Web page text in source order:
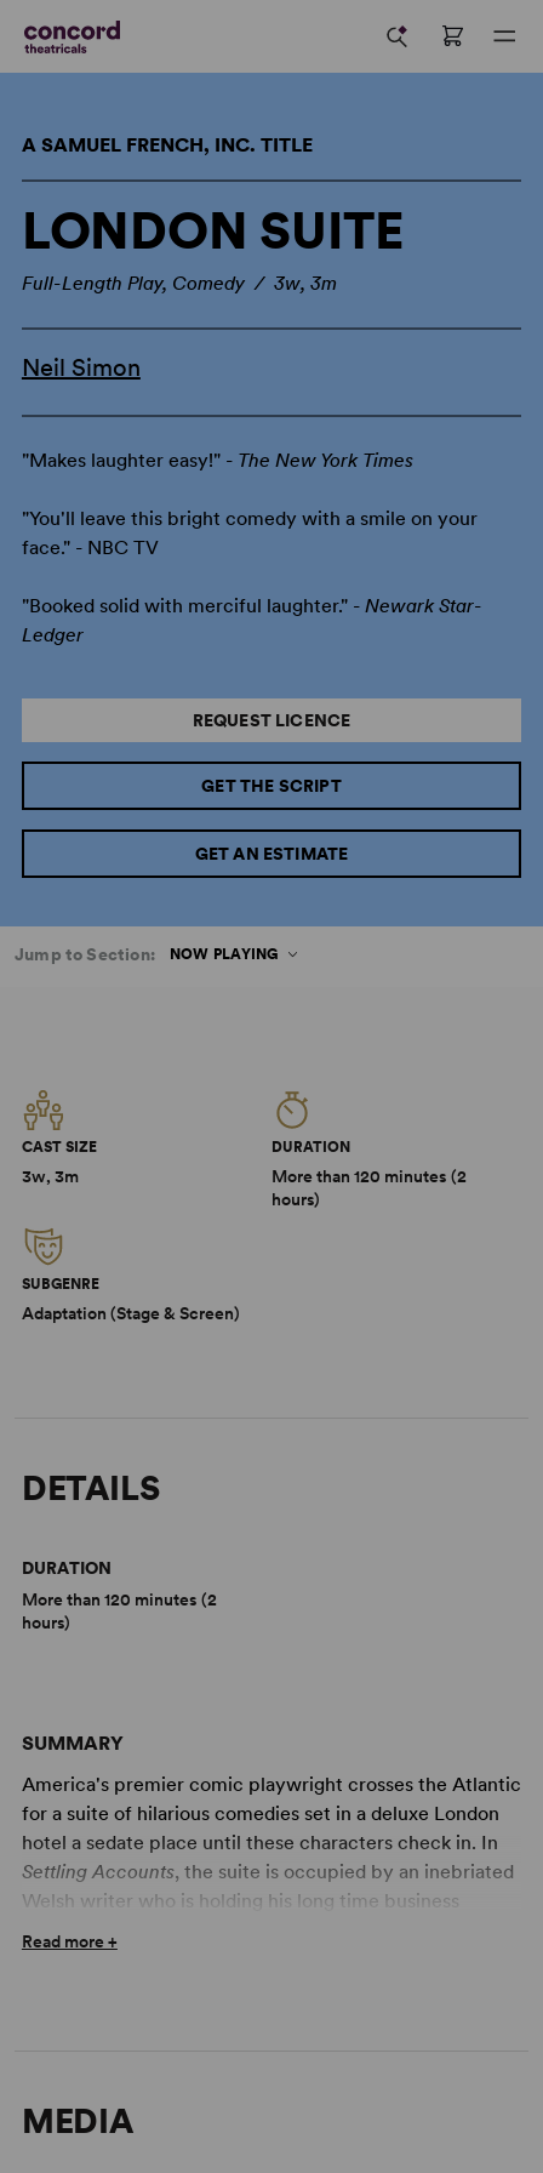
A SAMUEL FRENCH, INC. TITLE
LONDON SUITE
Full-Length Play, Comedy / 3w, 3m
Neil Simon
"Makes laughter easy!" - The New York Times
"You'll leave this bright comedy with a smile on your
face." - NBC TV
"Booked solid with merciful laughter." - Newark Star-
Ledger
REQUEST LICENCE
GET THE SCRIPT
GET AN ESTIMATE
Jump to Section: NOW PLAYING
CAST SIZE
3w, 3m
DURATION
More than 120 minutes (2
hours)
SUBGENRE
Adaptation (Stage & Screen)
DETAILS
SUMMARY
America's premier comic playwright crosses the Atlantic
for a suite of hilarious comedies set in a deluxe London
hotel a sedate place until these characters check in. In
Settling Accounts, the suite is occupied by an inebriated
Welsh writer who is holding his long time business
manager, caught absconding with the writer's money, at
daughter's insistence, mother spends her last evening in
Read more +
DURATION
More than 120 minutes (2
hours)
MEDIA